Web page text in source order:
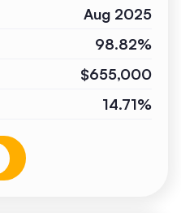
Aug 2025
98.82%
$655,000
14.71%